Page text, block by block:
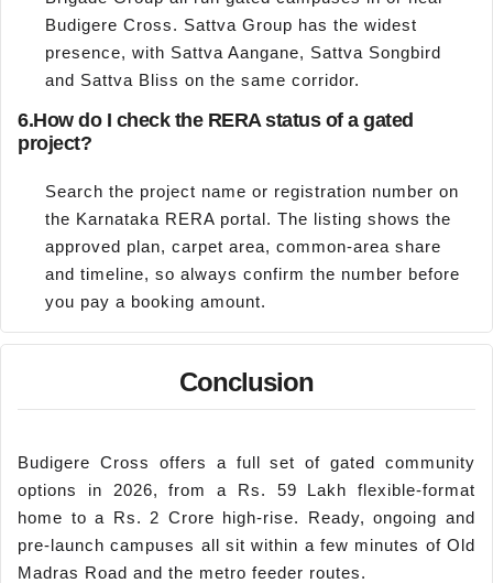
Budigere Cross. Sattva Group has the widest
presence, with Sattva Aangane, Sattva Songbird
and Sattva Bliss on the same corridor.
6.How do I check the RERA status of a gated
project?
Search the project name or registration number on
the Karnataka RERA portal. The listing shows the
approved plan, carpet area, common-area share
and timeline, so always confirm the number before
you pay a booking amount.
Conclusion
Budigere Cross offers a full set of gated community
options in 2026, from a Rs. 59 Lakh flexible-format
home to a Rs. 2 Crore high-rise. Ready, ongoing and
pre-launch campuses all sit within a few minutes of Old
Madras Road and the metro feeder routes.